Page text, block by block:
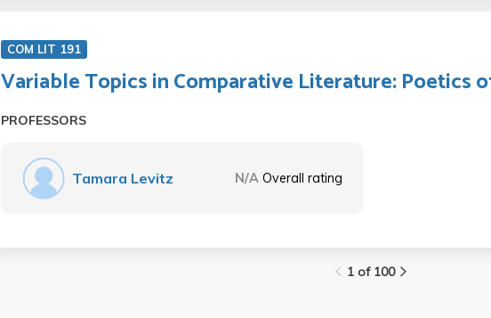
COM LIT 191
Variable Topics in Comparative Literature: Poetics
PROFESSORS
Tamara Levitz N/A Overall rating
1 of 100